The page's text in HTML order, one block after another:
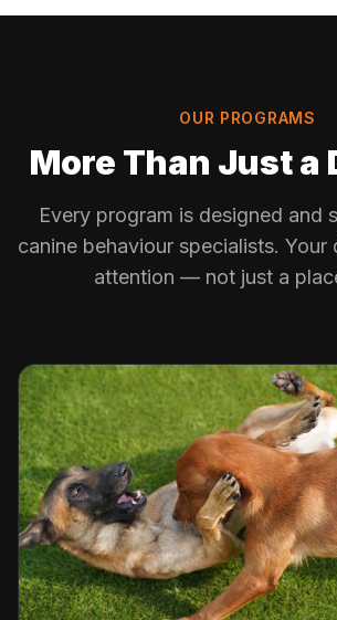
OUR PROGRAMS
More Than Just a
Every program is designed and
canine behaviour specialists.
attention — not just a